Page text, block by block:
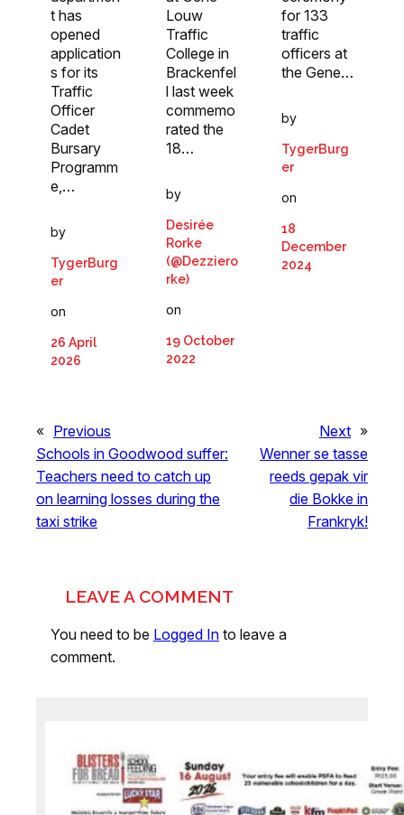
t has
opened
application
s for its
Traffic
Officer
Cadet
Bursary
Programm
e,…
by
TygerBurg
er
on
26 April
2026
Louw
Traffic
College in
Brackenfel
l last week
commemo
rated the
18…
by
Desirée
Rorke
(@Dezziero
rke)
on
19 October
2022
for 133
traffic
officers at
the Gene…
by
TygerBurg
er
on
18
December
2024
« Previous
Schools in Goodwood suffer:
Teachers need to catch up
on learning losses during the
taxi strike
Next »
Wenner se tasse
reeds gepak vir
die Bokke in
Frankryk!
LEAVE A COMMENT
You need to be Logged In to leave a
comment.